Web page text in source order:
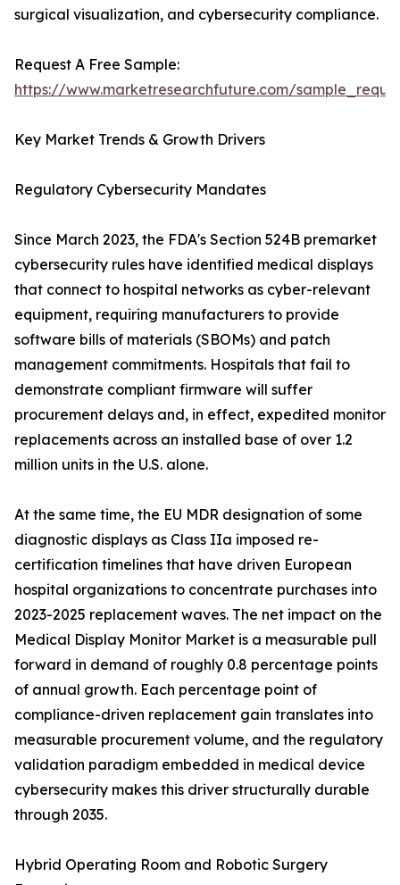
surgical visualization, and cybersecurity compliance.
Request A Free Sample:
https://www.marketresearchfuture.com/
Key Market Trends & Growth Drivers
Regulatory Cybersecurity Mandates
Since March 2023, the FDA's Section 524B premarket
cybersecurity rules have identified medical displays
that connect to hospital networks as cyber-relevant
equipment, requiring manufacturers to provide
software bills of materials (SBOMs) and patch
management commitments. Hospitals that fail to
demonstrate compliant firmware will suffer
procurement delays and, in effect, expedited monitor
replacements across an installed base of over 1.2
million units in the U.S. alone.
At the same time, the EU MDR designation of some
diagnostic displays as Class IIa imposed re-
certification timelines that have driven European
hospital organizations to concentrate purchases into
2023-2025 replacement waves. The net impact on the
Medical Display Monitor Market is a measurable pull
forward in demand of roughly 0.8 percentage points
of annual growth. Each percentage point of
compliance-driven replacement gain translates into
measurable procurement volume, and the regulatory
validation paradigm embedded in medical device
cybersecurity makes this driver structurally durable
through 2035.
Hybrid Operating Room and Robotic Surgery